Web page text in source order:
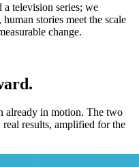
television series; we
stories meet the scale
change.
already in motion. The two
results, amplified for the